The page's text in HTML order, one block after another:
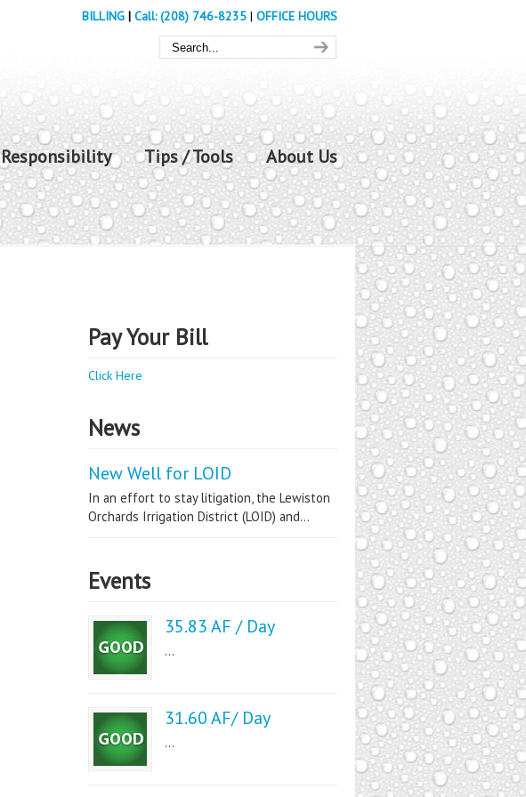
BILLING | Call: (208) 746-8235 | OFFICE HOURS
Responsibility Tips / Tools About Us
Pay Your Bill
Click Here
News
New Well for LOID
In an effort to stay litigation, the Lewiston
Orchards Irrigation District (LOID) and...
Events
35.83 AF / Day
...
31.60 AF/ Day
...